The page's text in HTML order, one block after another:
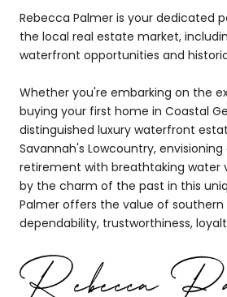
Rebecca Palmer is your dedicated
the local real estate market,
waterfront opportunities and
Whether you're embarking on the
buying your first home in Coastal
distinguished luxury waterfront
Savannah's Lowcountry,
retirement with breathtaking water
by the charm of the past in this
Palmer offers the value of
dependability, trustworthiness,